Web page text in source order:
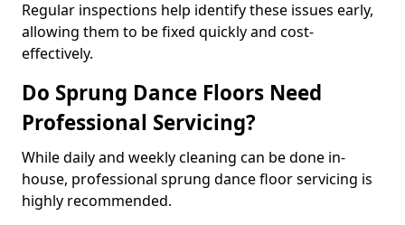
Regular inspections help identify these issues early,
allowing them to be fixed quickly and cost-
effectively.
Do Sprung Dance Floors Need
Professional Servicing?
While daily and weekly cleaning can be done in-
house, professional sprung dance floor servicing is
highly recommended.